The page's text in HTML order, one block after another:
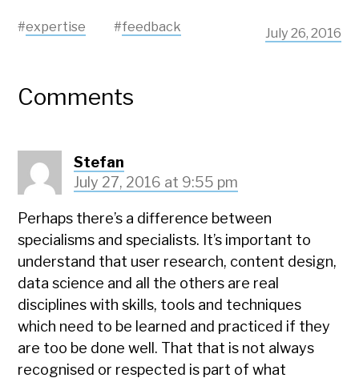
#expertise #feedback July 26, 2016
Comments
Stefan
July 27, 2016 at 9:55 pm
Perhaps there’s a difference between
specialisms and specialists. It’s important to
understand that user research, content design,
data science and all the others are real
disciplines with skills, tools and techniques
which need to be learned and practiced if they
are too be done well. That that is not always
recognised or respected is part of what